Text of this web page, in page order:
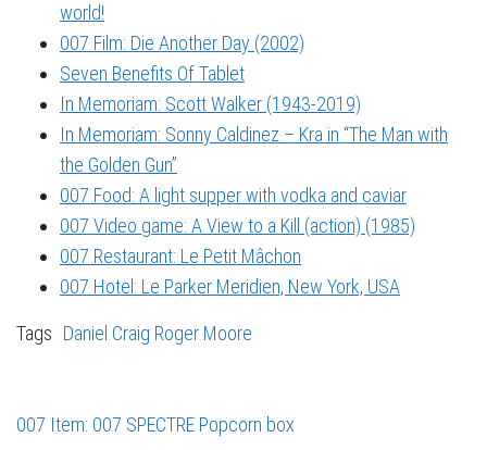
world!
007 Film: Die Another Day (2002)
Seven Benefits Of Tablet
In Memoriam: Scott Walker (1943-2019)
In Memoriam: Sonny Caldinez – Kra in “The Man with
the Golden Gun”
007 Food: A light supper with vodka and caviar
007 Video game: A View to a Kill (action) (1985)
007 Restaurant: Le Petit Mâchon
007 Hotel: Le Parker Meridien, New York, USA
Tags Daniel Craig Roger Moore
007 Item: 007 SPECTRE Popcorn box